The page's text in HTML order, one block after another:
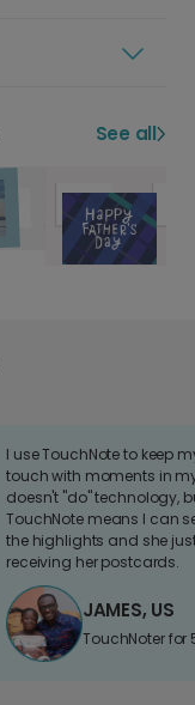
See all
I use TouchNote to keep
touch with moments in
doesn't "do" technology,
TouchNote means I can
the highlights and she
receiving her postcards.
JAMES, US
TouchNoter for